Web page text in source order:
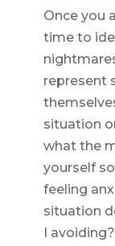
Once you
time to
represent
situation
what the
yourself
feeling
situation
I